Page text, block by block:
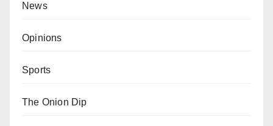
News
Opinions
Sports
The Onion Dip